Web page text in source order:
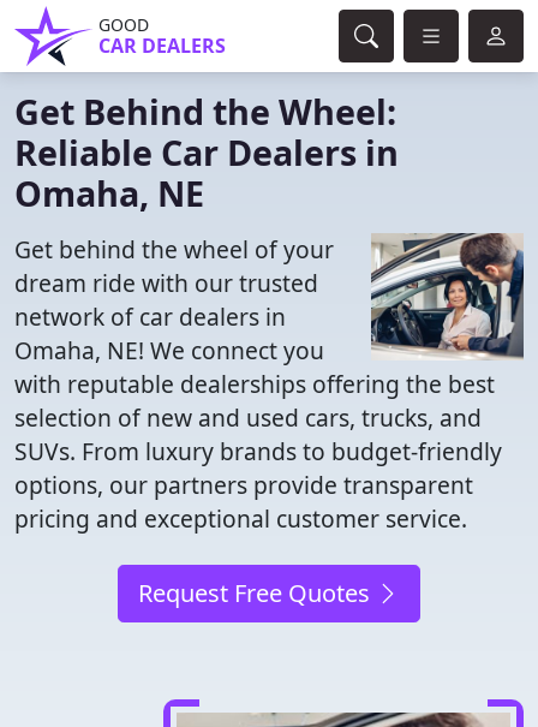
GOOD
CAR DEALERS
Get Behind the Wheel:
Reliable Car Dealers in
Omaha, NE
Get behind the wheel of your
dream ride with our trusted
network of car dealers in
Omaha, NE! We connect you
with reputable dealerships offering the best
selection of new and used cars, trucks, and
SUVs. From luxury brands to budget-friendly
options, our partners provide transparent
pricing and exceptional customer service.
Request Free Quotes